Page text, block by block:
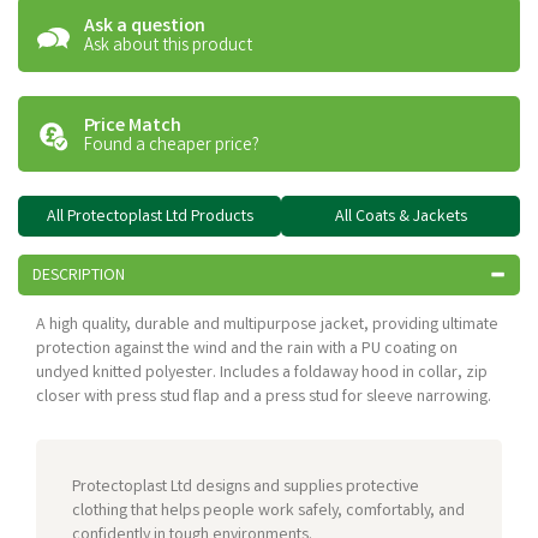
Ask a question
Ask about this product
Price Match
Found a cheaper price?
All Protectoplast Ltd Products All Coats & Jackets
DESCRIPTION
A high quality, durable and multipurpose jacket, providing ultimate
protection against the wind and the rain with a PU coating on
undyed knitted polyester. Includes a foldaway hood in collar, zip
closer with press stud flap and a press stud for sleeve narrowing.
Protectoplast Ltd designs and supplies protective
clothing that helps people work safely, comfortably, and